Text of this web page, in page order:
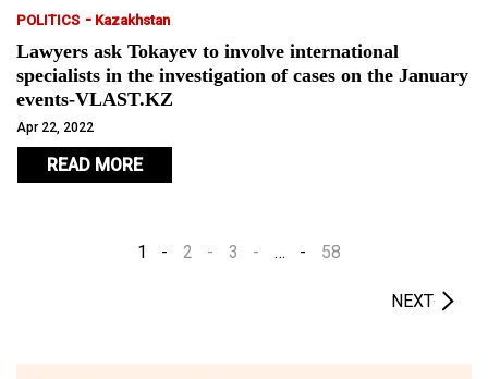
POLITICS - Kazakhstan
Lawyers ask Tokayev to involve international
specialists in the investigation of cases on the January
events-VLAST.KZ
Apr 22, 2022
READ MORE
1 2 3 … 58
NEXT